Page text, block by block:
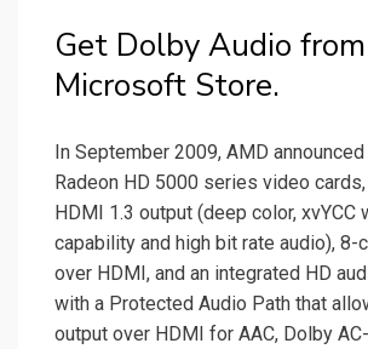
Get Dolby Audio
Microsoft Store.
In September 2009, AMD announced
Radeon HD 5000 series video
HDMI 1.3 output (deep color, xvYCC
capability and high bit rate audio), 8-
over HDMI, and an integrated HD
with a Protected Audio Path that
output over HDMI for AAC, Dolby